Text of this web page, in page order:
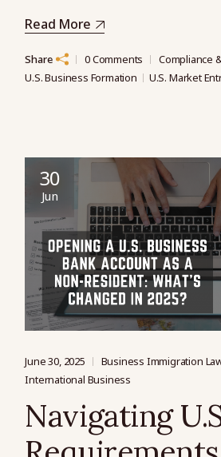
Read More
Share 0 Comments
Compliance
U.S. Business Formation
U.S. Market
30
Jun
June 30, 2025
Business Immigration
International Business
Navigating